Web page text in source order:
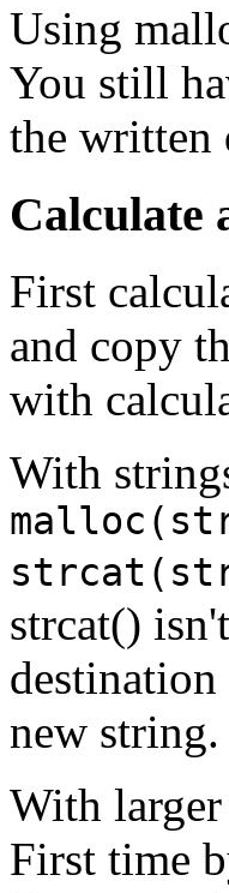
Using
You still
the written
Calculate
First
and copy
with
With
strcat()
new string.
With larger
First time